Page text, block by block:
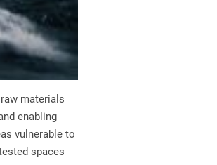
materials
enabling
vulnerable to
spaces